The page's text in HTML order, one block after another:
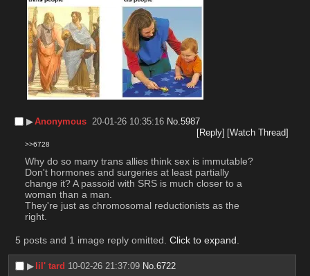
▶︎Anonymous 20-01-26 10:35:16 No.5987
[Reply] [Watch Thread]
>>6728
Why do so many trans allies think sex is immutable?
Don't hormones and surgeries at least partially
change it? A passoid with SRS is much closer to a
woman than a man.
They're just as chromosomal reductionists as the
right.
5 posts and 1 image reply omitted. Click to expand.
▶︎ lil' tard 10-02-26 21:37:09 No.6722